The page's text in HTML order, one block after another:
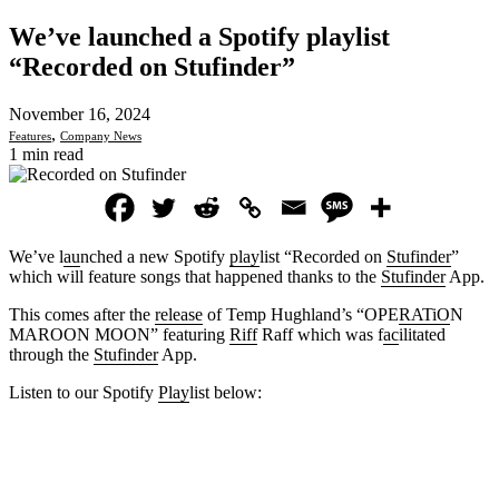
We’ve launched a Spotify playlist
“Recorded on Stufinder”
November 16, 2024
Features, Company News
1 min read
We’ve launched a new Spotify playlist “Recorded on Stufinder”
which will feature songs that happened thanks to the StufinderApp.
This comes after the release of Temp Hughland’s “OPERATiON
MAROON MOON” featuring RiffRaff which was facilitated
through the StufinderApp.
Listen to our Spotify Playlist below: